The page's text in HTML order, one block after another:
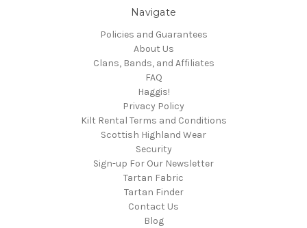
Navigate
Policies and Guarantees
About Us
Clans, Bands, and Affiliates
FAQ
Haggis!
Privacy Policy
Kilt Rental Terms and Conditions
Scottish Highland Wear
Security
Sign-up For Our Newsletter
Tartan Fabric
Tartan Finder
Contact Us
Blog